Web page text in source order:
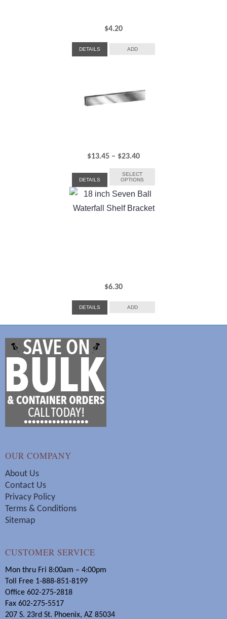
$4.20
DETAILS ADD
$13.45 – $23.40Price
through
$23.40
DETAILS
SELECT
OPTIONS
$6.30
DETAILS ADD
OUR COMPANY
About Us
Contact Us
Privacy Policy
Terms & Conditions
Sitemap
CUSTOMER SERVICE
Mon thru Fri 8:00am – 4:00pm
Toll Free 1-888-851-8199
Office 602-275-2818
Fax 602-275-5517
207 S. 23rd St. Phoenix, AZ 85034